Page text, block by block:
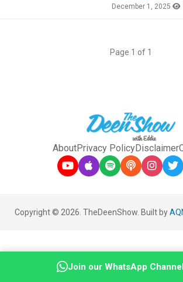
December 1, 2025
Page 1 of 1
AboutPrivacy PolicyDisclaimer
Copyright © 2026. TheDeenShow. Built by
Join our WhatsApp Channel